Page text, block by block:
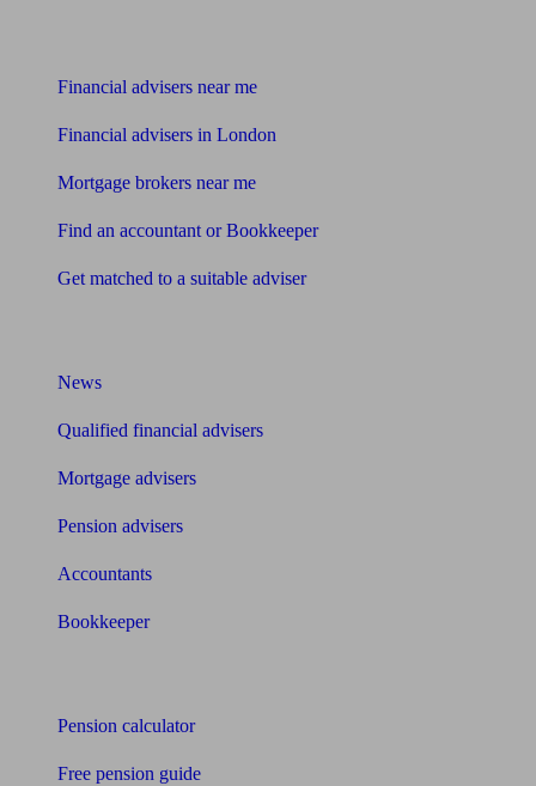
Financial advisers near me
Financial advisers in London
Mortgage brokers near me
Find an accountant or Bookkeeper
Get matched to a suitable adviser
News
Qualified financial advisers
Mortgage advisers
Pension advisers
Accountants
Bookkeeper
Pension calculator
Free pension guide